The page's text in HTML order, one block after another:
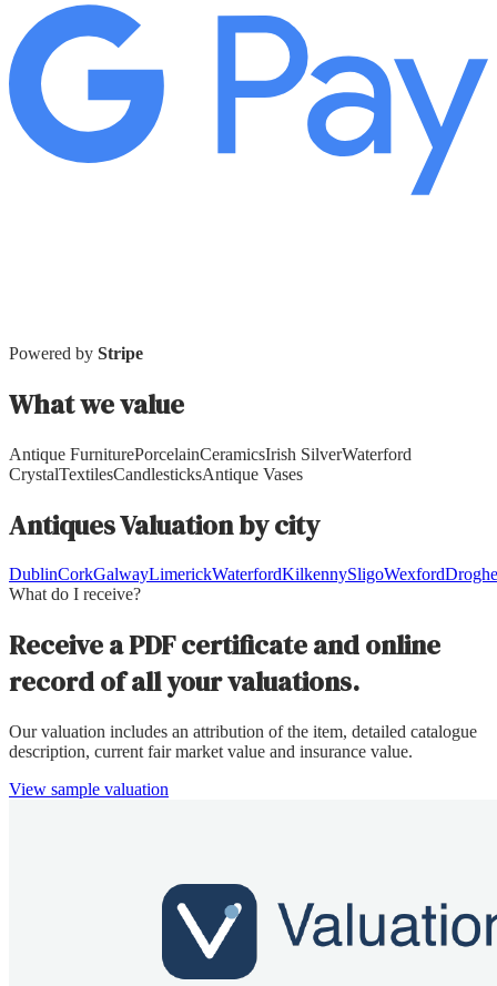
Powered by Stripe
What we value
Antique FurniturePorcelainCeramicsIrish SilverWaterford
CrystalTextilesCandlesticksAntique Vases
AntiquesValuation by city
DublinCorkGalwayLimerickWaterfordKilkennySligoWexford
What do I receive?
Receive a PDF certificate and online
record of all your valuations.
Our valuation includes an attribution of the item, detailed catalogue
description, current fair market value and insurance value.
View sample valuation